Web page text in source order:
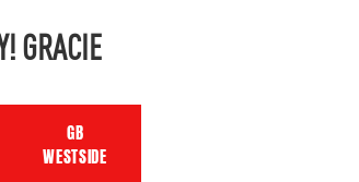
GRACIE
GB
WESTSIDE